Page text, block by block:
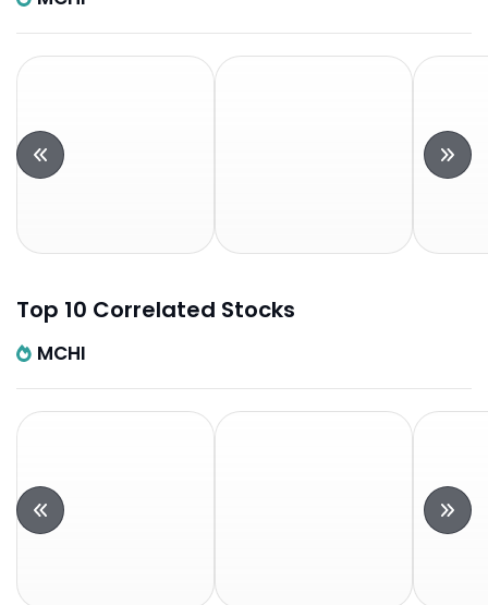
Top 10 Correlated Stocks
MCHI